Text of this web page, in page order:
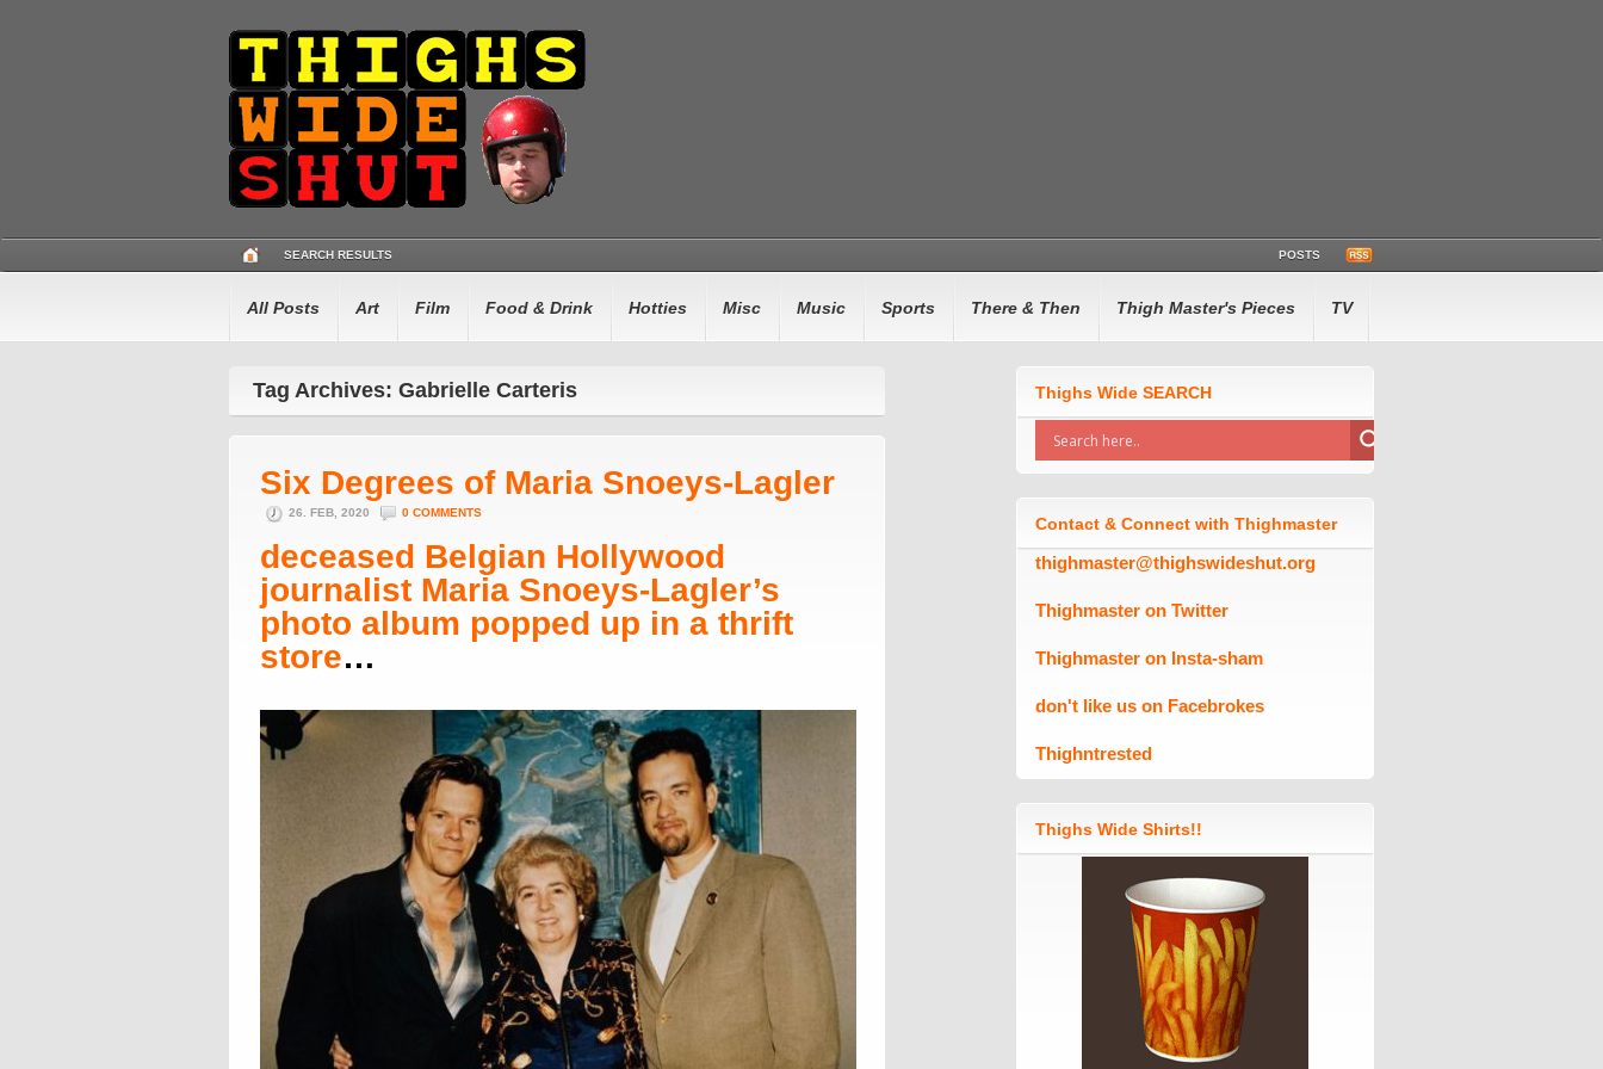
SEARCH RESULTS POSTS
All Posts Art Film Food & Drink Hotties Misc Music Sports There & Then Thigh Master's Pieces TV
Tag Archives: Gabrielle Carteris
Six Degrees of Maria Snoeys-Lagler
26. FEB, 2020 0 COMMENTS
deceased Belgian Hollywood
journalist Maria Snoeys-Lagler’s
photo album popped up in a thrift
store…
Thighs Wide SEARCH
Contact & Connect with Thighmaster
thighmaster@thighswideshut.org
Thighmaster on Twitter
Thighmaster on Insta-sham
don't like us on Facebrokes
Thighntrested
Thighs Wide Shirts!!